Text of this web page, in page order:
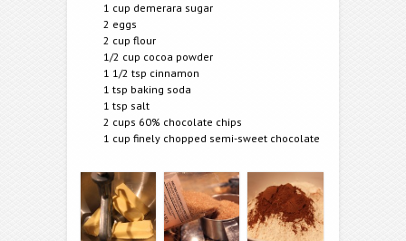
1 cup demerara sugar
2 eggs
2 cup flour
1/2 cup cocoa powder
1 1/2 tsp cinnamon
1 tsp baking soda
1 tsp salt
2 cups 60% chocolate chips
1 cup finely chopped semi-sweet chocolate